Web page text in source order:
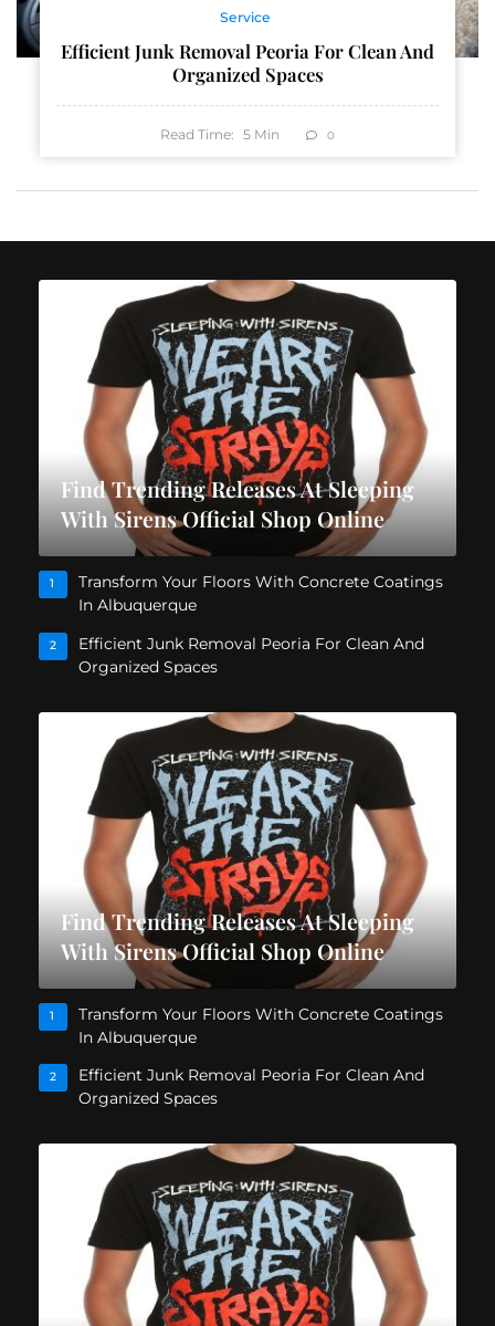
Service
Efficient Junk Removal Peoria For Clean And
Organized Spaces
Read Time: 5 Min 0
Find Trending Releases At Sleeping
With Sirens Official Shop Online
1
Transform Your Floors With Concrete Coatings
In Albuquerque
2
Efficient Junk Removal Peoria For Clean And
Organized Spaces
Find Trending Releases At Sleeping
With Sirens Official Shop Online
1
Transform Your Floors With Concrete Coatings
In Albuquerque
2
Efficient Junk Removal Peoria For Clean And
Organized Spaces